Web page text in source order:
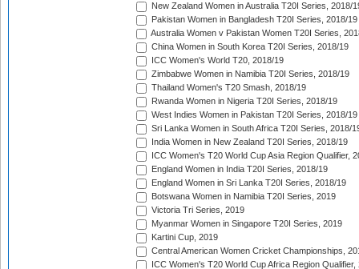
New Zealand Women in Australia T20I Series, 2018/
Pakistan Women in Bangladesh T20I Series, 2018/19
Australia Women v Pakistan Women T20I Series,
China Women in South Korea T20I Series, 2018/19
ICC Women's World T20, 2018/19
Zimbabwe Women in Namibia T20I Series, 2018/19
Thailand Women's T20 Smash, 2018/19
Rwanda Women in Nigeria T20I Series, 2018/19
West Indies Women in Pakistan T20I Series, 2018/19
Sri Lanka Women in South Africa T20I Series, 2018/
India Women in New Zealand T20I Series, 2018/19
ICC Women's T20 World Cup Asia Region Qualifier,
England Women in India T20I Series, 2018/19
England Women in Sri Lanka T20I Series, 2018/19
Botswana Women in Namibia T20I Series, 2019
Victoria Tri Series, 2019
Myanmar Women in Singapore T20I Series, 2019
Kartini Cup, 2019
Central American Women Cricket Championships,
ICC Women's T20 World Cup Africa Region Qualifier,